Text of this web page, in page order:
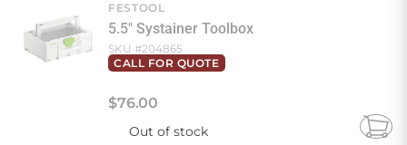
FESTOOL
5.5" Systainer Toolbox
SKU #204865
CALL FOR QUOTE
$76.00
Out of stock
Add